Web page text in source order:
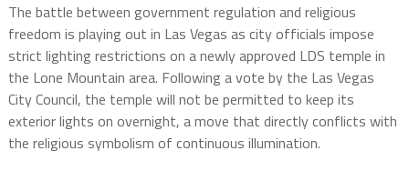
The battle between government regulation and religious
freedom is playing out in Las Vegas as city officials impose
strict lighting restrictions on a newly approved LDS temple in
the Lone Mountain area. Following a vote by the Las Vegas
City Council, the temple will not be permitted to keep its
exterior lights on overnight, a move that directly conflicts with
the religious symbolism of continuous illumination.